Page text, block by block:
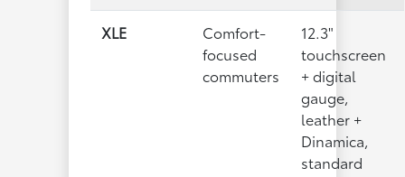
XLE
Comfort-
focused
commuters
12.3"
touchscreen
+ digital
gauge,
leather +
Dinamica,
standard